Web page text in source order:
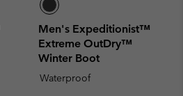
Men's Expeditionist™
Extreme OutDry™
Winter Boot
Waterproof